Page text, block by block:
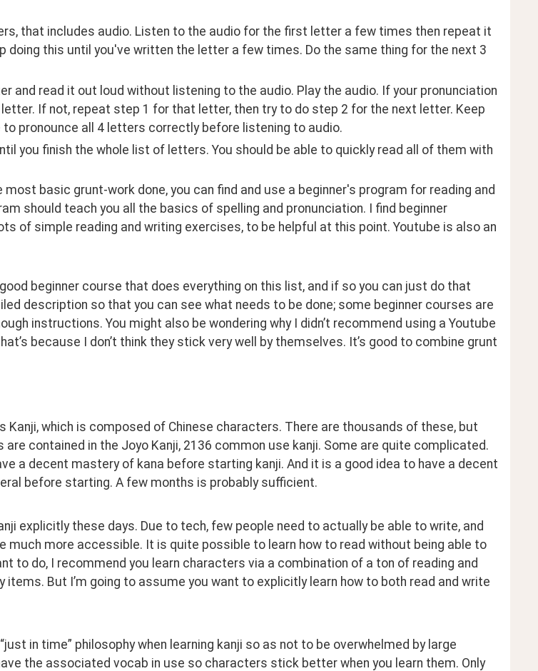
that includes audio. Listen to the audio for the first letter a few times then repeat it
doing this until you've written the letter a few times. Do the same thing for the next 3
and read it out loud without listening to the audio. Play the audio. If your pronunciation
If not, repeat step 1 for that letter, then try to do step 2 for the next letter. Keep
to pronounce all 4 letters correctly before listening to audio.
you finish the whole list of letters. You should be able to quickly read all of them with
most basic grunt-work done, you can find and use a beginner's program for reading and
should teach you all the basics of spelling and pronunciation. I find beginner
of simple reading and writing exercises, to be helpful at this point. Youtube is also an
beginner course that does everything on this list, and if so you can just do that
description so that you can see what needs to be done; some beginner courses are
instructions. You might also be wondering why I didn’t recommend using a Youtube
because I don’t think they stick very well by themselves. It’s good to combine grunt
Kanji, which is composed of Chinese characters. There are thousands of these, but
contained in the Joyo Kanji, 2136 common use kanji. Some are quite complicated.
a decent mastery of kana before starting kanji. And it is a good idea to have a decent
before starting. A few months is probably sufficient.
explicitly these days. Due to tech, few people need to actually be able to write, and
much more accessible. It is quite possible to learn how to read without being able to
to do, I recommend you learn characters via a combination of a ton of reading and
items. But I’m going to assume you want to explicitly learn how to both read and write
in time” philosophy when learning kanji so as not to be overwhelmed by large
the associated vocab in use so characters stick better when you learn them. Only